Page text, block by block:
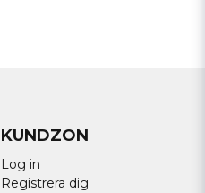
KUNDZON
Log in
Registrera dig